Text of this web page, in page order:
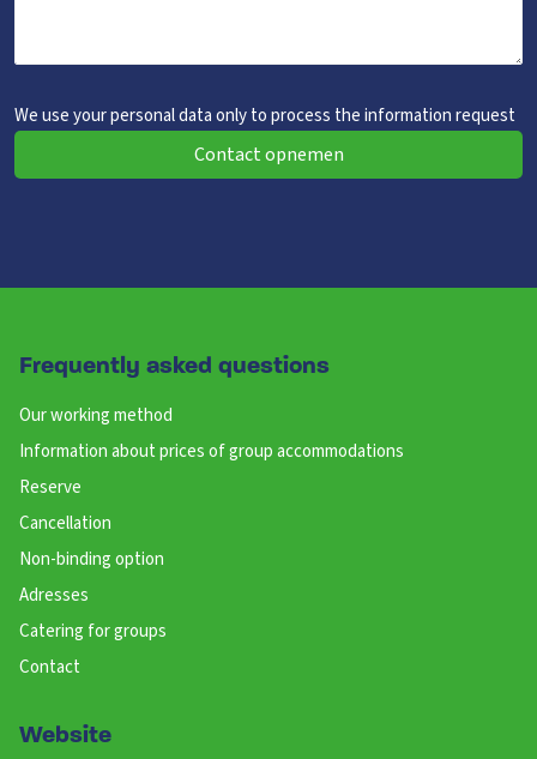
We use your personal data only to process the information request
Contact opnemen
Frequently asked questions
Our working method
Information about prices of group accommodations
Reserve
Cancellation
Non-binding option
Adresses
Catering for groups
Contact
Website